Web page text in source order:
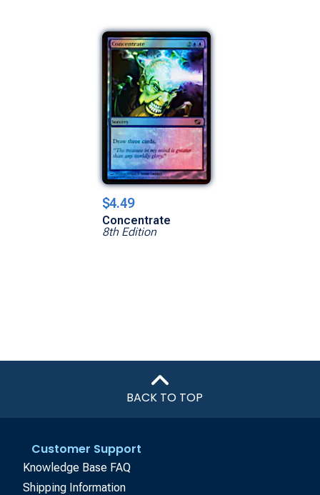
$4.49
Concentrate
8th Edition
BACK TO TOP
Customer Support
Knowledge Base FAQ
Shipping Information